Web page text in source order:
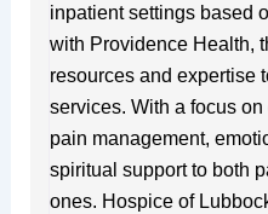
inpatient settings based
with Providence Health,
resources and expertise
services. With a focus
pain management,
spiritual support to both
ones. Hospice of